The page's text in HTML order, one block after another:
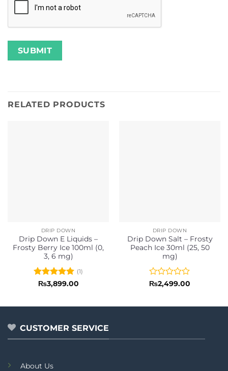
RELATED PRODUCTS
DRIP DOWN
Drip Down E Liquids –
Frosty Berry Ice 100ml (0,
3, 6 mg)
Rated5
(1)
₨3,899.00
DRIP DOWN
Drip Down Salt – Frosty
Peach Ice 30ml (25, 50
mg)
Rated
of
₨2,499.00
CUSTOMER SERVICE
About Us